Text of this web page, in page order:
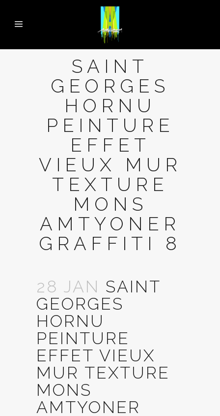
SAINT
GEORGES
HORNU
PEINTURE
EFFET
VIEUX MUR
TEXTURE
MONS
AMTYONER
GRAFFITI 8
28 JAN SAINT
GEORGES
HORNU
PEINTURE
EFFET VIEUX
MUR TEXTURE
MONS
AMTYONER